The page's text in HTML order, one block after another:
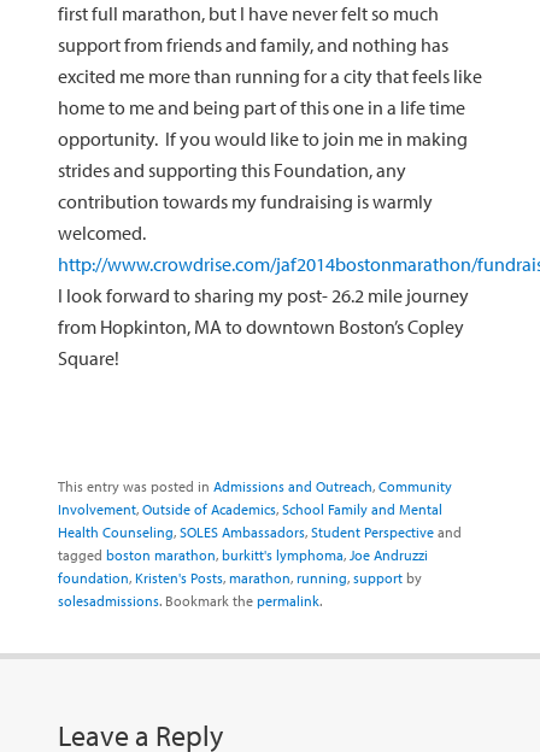
first full marathon, but I have never felt so much
support from friends and family, and nothing has
excited me more than running for a city that feels like
home to me and being part of this one in a life time
opportunity. If you would like to join me in making
strides and supporting this Foundation, any
contribution towards my fundraising is warmly
welcomed.
http://www.crowdrise.com/jaf2014bostonmarathon/
I look forward to sharing my post- 26.2 mile journey
from Hopkinton, MA to downtown Boston’s Copley
Square!
This entry was posted in Admissions and Outreach, Community
Involvement, Outside of Academics, School Family and Mental
Health Counseling, SOLES Ambassadors, Student Perspective and
tagged boston marathon, burkitt's lymphoma, Joe Andruzzi
foundation, Kristen's Posts, marathon, running, support by
solesadmissions. Bookmark the permalink.
Leave a Reply